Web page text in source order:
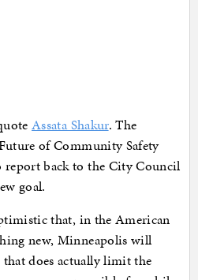
Assata Shakur. The
of Community Safety
back to the City Council
goal.
that, in the American
new, Minneapolis will
does actually limit the